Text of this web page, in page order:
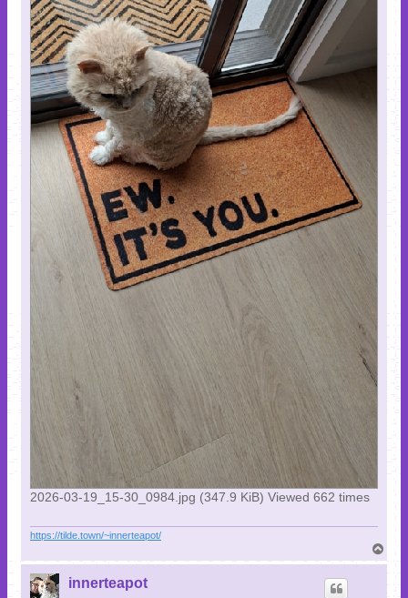
2026-03-19_15-30_0984.jpg (347.9 KiB) Viewed 662 times
https://tilde.town/~innerteapot/
o
innerteapot